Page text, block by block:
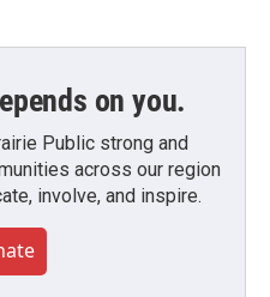
on you.
Public strong and
across our region
involve, and inspire.